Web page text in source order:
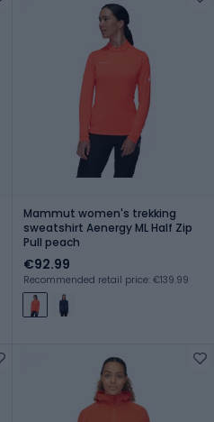
Mammut women's trekking
sweatshirt Aenergy ML Half Zip
Pull peach
€92.99
Recommended retail price: €139.99